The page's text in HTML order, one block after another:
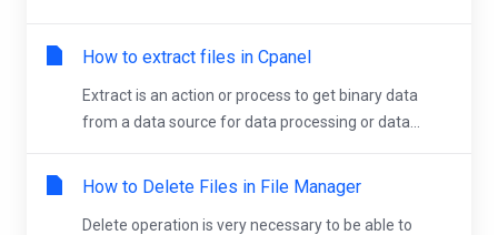
How to extract files in Cpanel
Extract is an action or process to get binary data
from a data source for data processing or data...
How to Delete Files in File Manager
Delete operation is very necessary to be able to